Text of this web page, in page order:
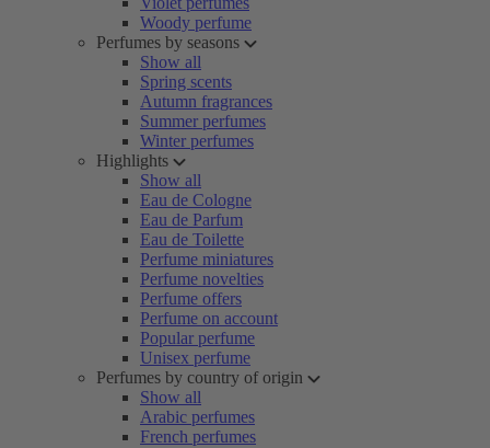
Woody perfume
Perfumes by seasons
Show all
Spring scents
Autumn fragrances
Summer perfumes
Winter perfumes
Highlights
Show all
Eau de Cologne
Eau de Parfum
Eau de Toilette
Perfume miniatures
Perfume novelties
Perfume offers
Perfume on account
Popular perfume
Unisex perfume
Perfumes by country of origin
Show all
Arabic perfumes
French perfumes